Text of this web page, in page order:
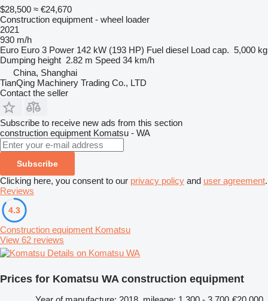
$28,500 ≈ €24,670
Construction equipment - wheel loader
2021
930 m/h
Euro Euro 3 Power 142 kW (193 HP) Fuel diesel Load cap. 5,000 kg
Dumping height 2.82 m Speed 34 km/h
China, Shanghai
TianQing Machinery Trading Co., LTD
Contact the seller
Subscribe to receive new ads from this section
construction equipment Komatsu - WA
Subscribe
Clicking here, you consent to our privacy policy and user agreement.
Reviews
4.3
Construction equipment Komatsu
View 62 reviews
Details on Komatsu WA
Prices for Komatsu WA construction equipment